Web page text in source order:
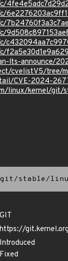
lts-announce/
cvelistV5/
CVE-2024-
linux/kernel/git/
git/stable/
GIT
https://
Introduced
Fixed